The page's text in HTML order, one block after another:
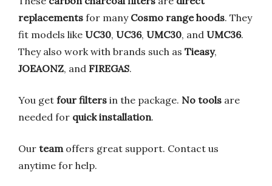
replacements for many Cosmo range hoods. They
fit models like UC30, UC36, UMC30, and UMC36.
They also work with brands such as Tieasy,
JOEAONZ, and FIREGAS.
You get four filters in the package. No tools are
needed for quick installation.
Our team offers great support. Contact us
anytime for help.